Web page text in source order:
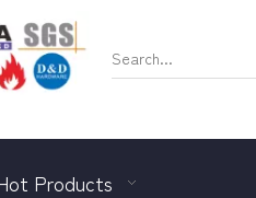
Products